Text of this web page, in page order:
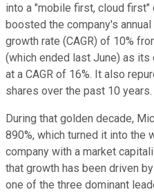
into a "mobile first, cloud first"
boosted the company's
growth rate (CAGR) of 10%
(which ended last June) as its
at a CAGR of 16%. It also
shares over the past 10 years.
During that golden decade,
890%, which turned it into the
company with a market
that growth has been driven
one of the three dominant